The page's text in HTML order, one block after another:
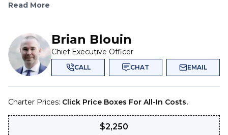
Read More
Brian Blouin
Chief Executive Officer
CALL CHAT EMAIL
Charter Prices: Click Price Boxes For All-In Costs.
$2,250